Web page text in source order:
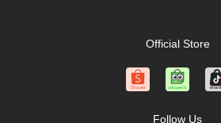
Official Store
Follow Us